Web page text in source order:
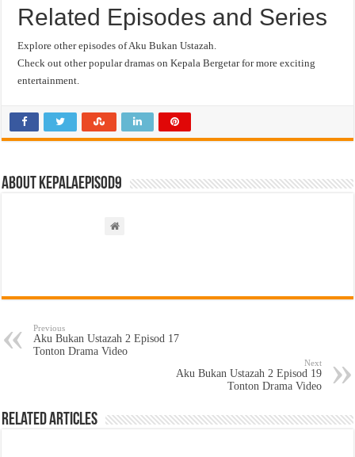
Related Episodes and Series
Explore other episodes of Aku Bukan Ustazah.
Check out other popular dramas on Kepala Bergetar for more exciting
entertainment.
About kepalaepisod9
Previous
Aku Bukan Ustazah 2 Episod 17
Tonton Drama Video
Next
Aku Bukan Ustazah 2 Episod 19
Tonton Drama Video
Related Articles